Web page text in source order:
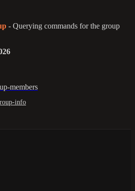
- Querying commands for the group
members
info